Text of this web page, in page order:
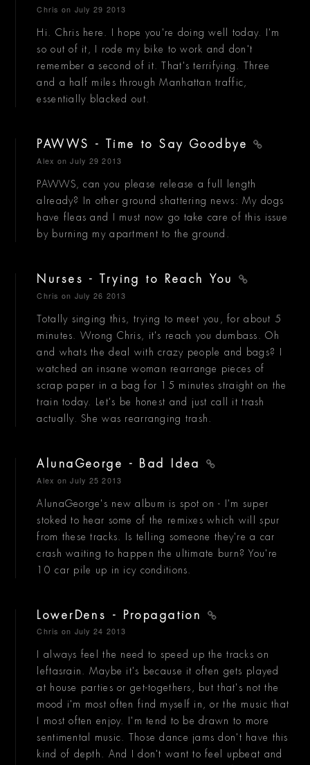
Chris on July 29 2013
Hi. Chris here. I hope you're doing well today. I'm
so out of it, I rode my bike to work and don't
remember a second of it. That's terrifying. Three
and a half miles through Manhattan traffic,
essentially blacked out.
PAWWS - Time to Say Goodbye
Alex on July 29 2013
PAWWS, can you please release a full length
already? In other ground shattering news: My dogs
have fleas and I must now go take care of this issue
by burning my apartment to the ground.
Nurses - Trying to Reach You
Chris on July 26 2013
Totally singing this, trying to meet you, for about 5
minutes. Wrong Chris, it's reach you dumbass. Oh
and whats the deal with crazy people and bags? I
watched an insane woman rearrange pieces of
scrap paper in a bag for 15 minutes straight on the
train today. Let's be honest and just call it trash
actually. She was rearranging trash.
AlunaGeorge - Bad Idea
Alex on July 25 2013
AlunaGeorge's new album is spot on - I'm super
stoked to hear some of the remixes which will spur
from these tracks. Is telling someone they're a car
crash waiting to happen the ultimate burn? You're
10 car pile up in icy conditions.
LowerDens - Propagation
Chris on July 24 2013
I always feel the need to speed up the tracks on
leftasrain. Maybe it's because it often gets played
at house parties or get-togethers, but that's not the
mood i'm most often find myself in, or the music that
I most often enjoy. I'm tend to be drawn to more
sentimental music. Those dance jams don't have this
kind of depth. And I don't want to feel upbeat and